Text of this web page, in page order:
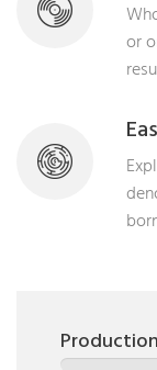
or
Production